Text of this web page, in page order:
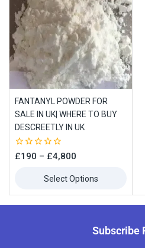
FANTANYL POWDER FOR
SALE IN UK| WHERE TO BUY
DESCREETLY IN UK
0
£190 – £4,800
Select Options
Subscribe